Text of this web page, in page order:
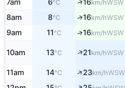
7am 6°C ↑16km/hWSW
8am 8°C ↑16km/hWSW
9am 11°C ↑16km/hWSW
10am 13°C ↑21km/hWSW
11am 14°C ↑23km/hWSW